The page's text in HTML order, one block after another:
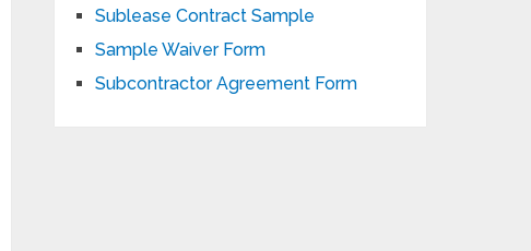
Sublease Contract Sample
Sample Waiver Form
Subcontractor Agreement Form